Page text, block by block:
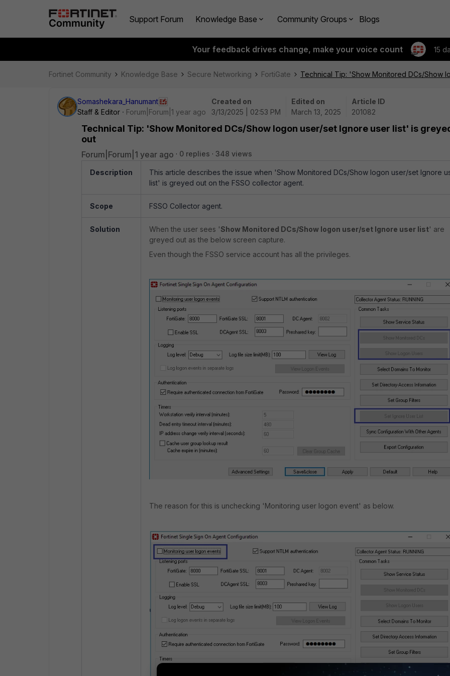
Support Forum Knowledge Base Community Groups Blogs
Your feedback drives change, make your voice count 15
Fortinet Community Knowledge Base Secure Networking FortiGate Technical Tip: 'Show Monitored DCs/Show
Somashekara_Hanumant
Staff & Editor
Forum|Forum|1 year ago
Created on
3/13/2025 | 02:53 PM
Edited on
March 13, 2025
Article ID
201082
Technical Tip: 'Show Monitored DCs/Show logon user/set Ignore user list' is
out
Forum|Forum|1 year ago 0 replies 348 views
Description
This article describes the issue when 'Show Monitored DCs/Show logon user/set Ignore
list' is greyed out on the FSSO collector agent.
Scope FSSO Collector agent.
Solution When the user sees 'Show Monitored DCs/Show logon user/set Ignore user list' are
greyed out as the below screen capture.
Even though the FSSO service account has all the privileges.
The reason for this is unchecking 'Monitoring user logon event' as below.